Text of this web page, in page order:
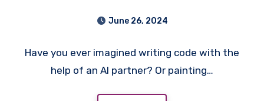
June 26, 2024
Have you ever imagined writing code with the
help of an AI partner? Or painting…